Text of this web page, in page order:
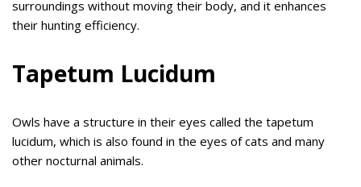
surroundings without moving their body, and it enhances
their hunting efficiency.
Tapetum Lucidum
Owls have a structure in their eyes called the tapetum
lucidum, which is also found in the eyes of cats and many
other nocturnal animals.